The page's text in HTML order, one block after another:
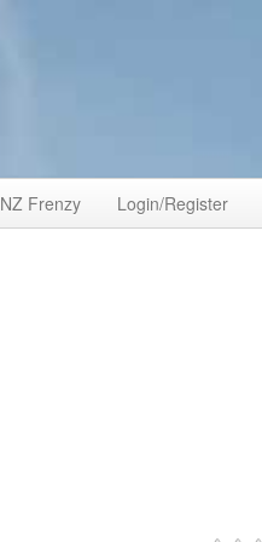
NZ Frenzy Login/Register